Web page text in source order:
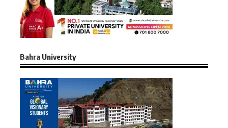
Bahra University